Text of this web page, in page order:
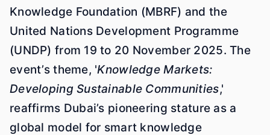
Knowledge Foundation (MBRF) and the
United Nations Development Programme
(UNDP) from 19 to 20 November 2025. The
event’s theme, 'Knowledge Markets:
Developing Sustainable Communities,'
reaffirms Dubai’s pioneering stature as a
global model for smart knowledge